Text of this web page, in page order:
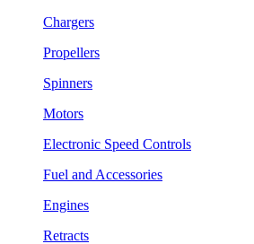
Chargers
Propellers
Spinners
Motors
Electronic Speed Controls
Fuel and Accessories
Engines
Retracts